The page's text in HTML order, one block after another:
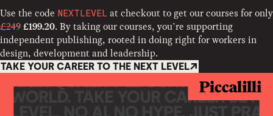
Use the code NEXTLEVEL at checkout to get our courses for only
£249 £199.20. By taking our courses, you’re supporting
independent publishing, rooted in doing right for workers in
design, development and leadership.
TAKE YOUR CAREER TO THE NEXT LEVEL